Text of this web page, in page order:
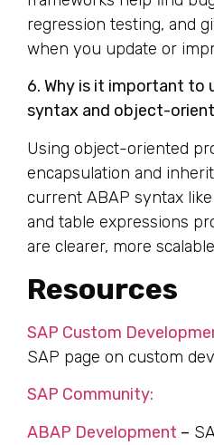
regression testing, and
when you update or
6. Why is it important to
syntax and object-
Using object-oriented
encapsulation and
current ABAP syntax
and table expressions
are clearer, more
Resources
SAP Custom
SAP page on custom
SAP Community:
ABAP Development –